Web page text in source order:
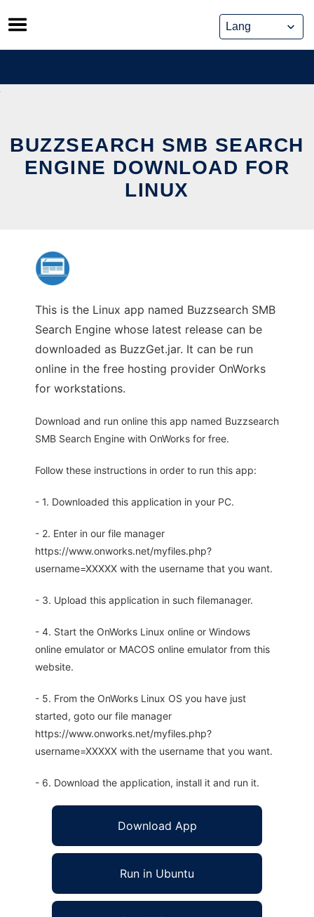
Skip
to
content
BUZZSEARCH SMB SEARCH
ENGINE DOWNLOAD FOR
LINUX
This is the Linux app named Buzzsearch SMB
Search Engine whose latest release can be
downloaded as BuzzGet.jar. It can be run
online in the free hosting provider OnWorks
for workstations.
Download and run online this app named Buzzsearch
SMB Search Engine with OnWorks for free.
Follow these instructions in order to run this app:
- 1. Downloaded this application in your PC.
- 2. Enter in our file manager
https://www.onworks.net/myfiles.php?
username=XXXXX with the username that you want.
- 3. Upload this application in such filemanager.
- 4. Start the OnWorks Linux online or Windows
online emulator or MACOS online emulator from this
website.
- 5. From the OnWorks Linux OS you have just
started, goto our file manager
https://www.onworks.net/myfiles.php?
username=XXXXX with the username that you want.
- 6. Download the application, install it and run it.
Download App
Run in Ubuntu